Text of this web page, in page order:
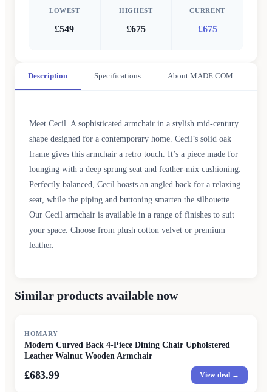
LOWEST
£549
HIGHEST
£675
CURRENT
£675
Description Specifications About MADE.COM
Meet Cecil. A sophisticated armchair in a stylish mid-century
shape designed for a contemporary home. Cecil’s solid oak
frame gives this armchair a retro touch. It’s a piece made for
lounging with a deep sprung seat and feather-mix cushioning.
Perfectly balanced, Cecil boasts an angled back for a relaxing
seat, while the piping and buttoning smarten the silhouette.
Our Cecil armchair is available in a range of finishes to suit
your space. Choose from plush cotton velvet or premium
leather.
Similar products available now
HOMARY
Modern Curved Back 4-Piece Dining Chair Upholstered
Leather Walnut Wooden Armchair
£683.99 View deal →